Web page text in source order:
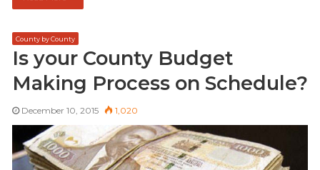
County by County
Is your County Budget
Making Process on Schedule?
December 10, 2015 1,020